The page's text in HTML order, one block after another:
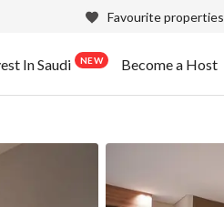
Favourite properties
In Saudi NEW Become a Host